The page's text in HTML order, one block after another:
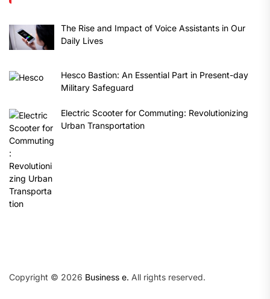
The Rise and Impact of Voice Assistants in Our
Daily Lives
Hesco Bastion: An Essential Part in Present-day
Military Safeguard
Electric Scooter for Commuting: Revolutionizing
Urban Transportation
Copyright © 2026 Business e. All rights reserved.